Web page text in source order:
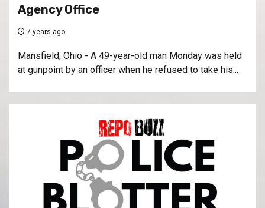
Agency Office
7 years ago
Mansfield, Ohio - A 49-year-old man Monday was held
at gunpoint by an officer when he refused to take his...